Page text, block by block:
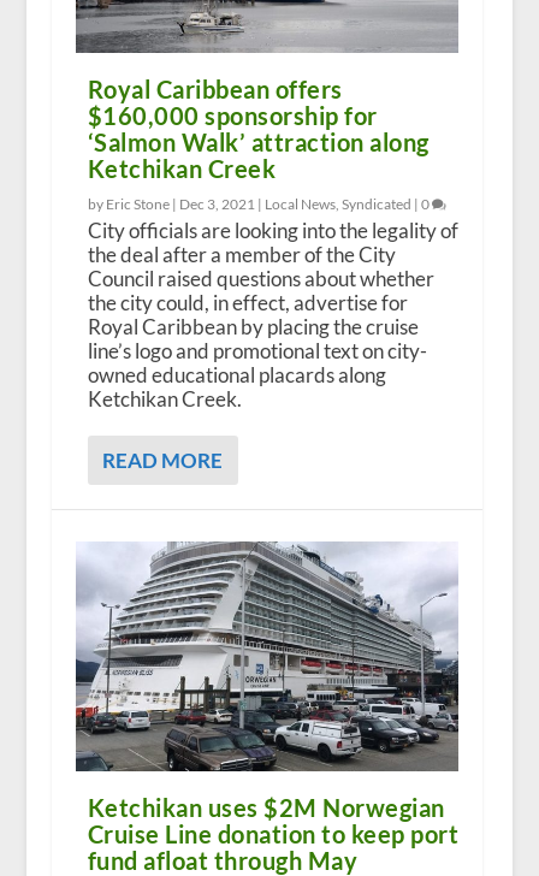
Royal Caribbean offers
$160,000 sponsorship for
‘Salmon Walk’ attraction along
Ketchikan Creek
by Eric Stone | Dec 3, 2021 | Local News, Syndicated | 0
City officials are looking into the legality of
the deal after a member of the City
Council raised questions about whether
the city could, in effect, advertise for
Royal Caribbean by placing the cruise
line’s logo and promotional text on city-
owned educational placards along
Ketchikan Creek.
READ MORE
Ketchikan uses $2M Norwegian
Cruise Line donation to keep port
fund afloat through May